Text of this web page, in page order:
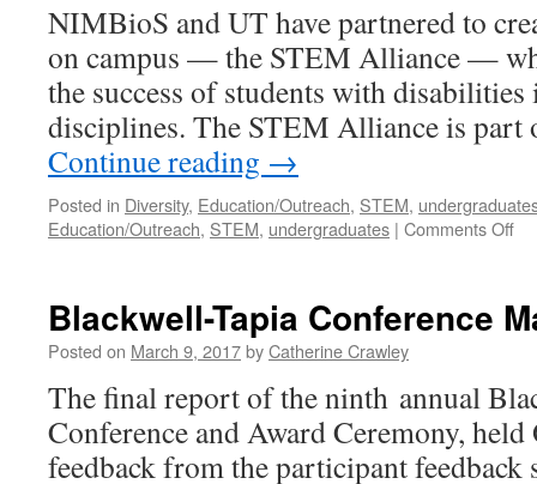
NIMBioS and UT have partnered to
on campus — the STEM Alliance —
the success of students with
disciplines. The STEM Alliance is
Continue reading →
Posted in Diversity, Education/Outreach, STEM,
Education/Outreach, STEM, undergraduates | Comments Off
Blackwell-Tapia Conference
Posted on March 9, 2017byCatherine Crawley
The final report of the ninth annual
Conference and Award Ceremony,
feedback from the participant feedback